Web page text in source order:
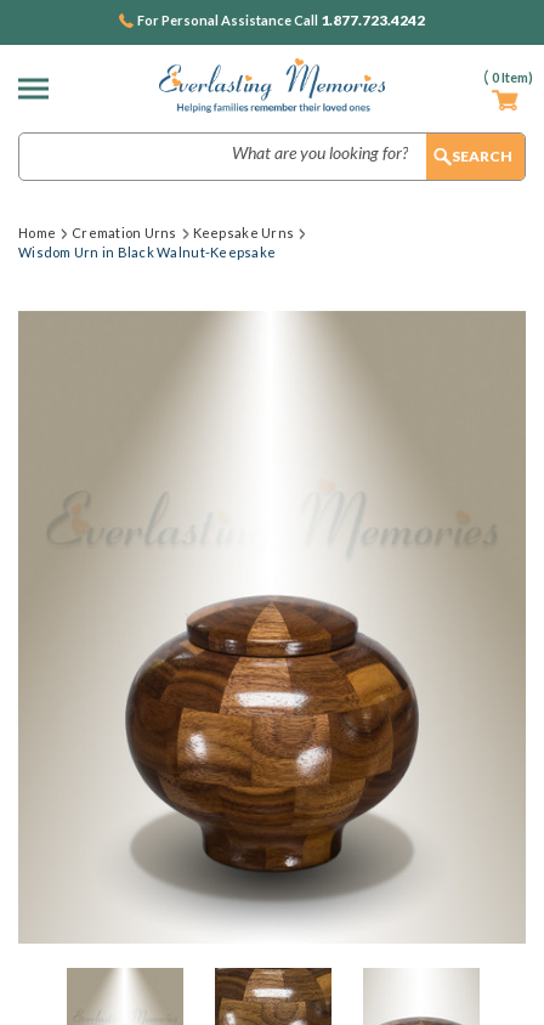
( 0Item)
For Personal Assistance Call 1.877.723.4242
Home Cremation Urns
Keepsake Urns
Wisdom Urn in Black Walnut-Keepsake